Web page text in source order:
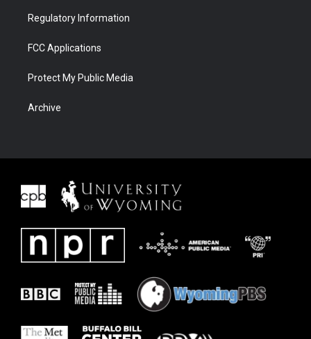
Regulatory Information
FCC Applications
Protect My Public Media
Archive